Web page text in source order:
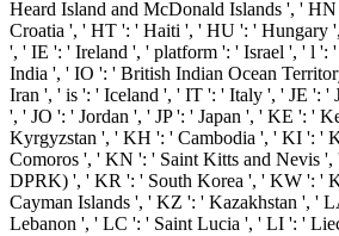
Heard Island and McDonald Islands ', '
Croatia ', ' HT ': ' Haiti ', ' HU ': ' Hungary
', ' IE ': ' Ireland ', ' platform ': ' Israel ', ' l ':
India ', ' IO ': ' British Indian Ocean
Iran ', ' is ': ' Iceland ', ' IT ': ' Italy ', ' JE ': '
', ' JO ': ' Jordan ', ' JP ': ' Japan ', ' KE ': '
Kyrgyzstan ', ' KH ': ' Cambodia ', ' KI ': '
Comoros ', ' KN ': ' Saint Kitts and Nevis
DPRK) ', ' KR ': ' South Korea ', ' KW ': '
Cayman Islands ', ' KZ ': ' Kazakhstan ', '
Lebanon ', ' LC ': ' Saint Lucia ', ' LI ': '